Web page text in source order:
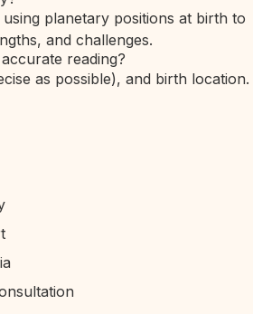
planetary positions at birth to
and challenges.
reading?
as possible), and birth location.